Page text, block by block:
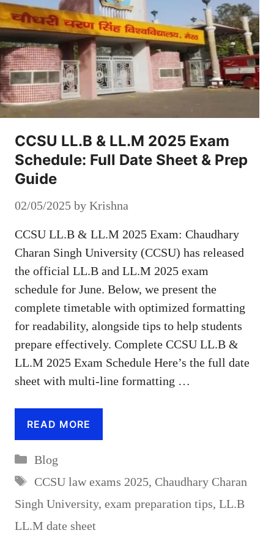
CCSU LL.B & LL.M 2025 Exam
Schedule: Full Date Sheet & Prep
Guide
02/05/2025 by Krishna
CCSU LL.B & LL.M 2025 Exam: Chaudhary
Charan Singh University (CCSU) has released
the official LL.B and LL.M 2025 exam
schedule for June. Below, we present the
complete timetable with optimized formatting
for readability, alongside tips to help students
prepare effectively. Complete CCSU LL.B &
LL.M 2025 Exam Schedule Here’s the full date
sheet with multi-line formatting …
READ MORE
Categories
Blog
Tags
CCSU law exams 2025, Chaudhary Charan
Singh University, exam preparation tips, LL.B
LL.M date sheet